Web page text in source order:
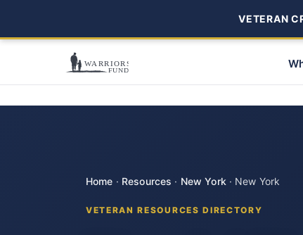
VETERAN
Home · Resources · New York · New York
VETERAN RESOURCES DIRECTORY